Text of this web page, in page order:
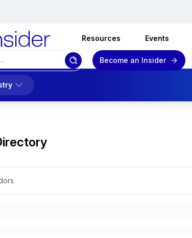
Resources Events
Become an Insider